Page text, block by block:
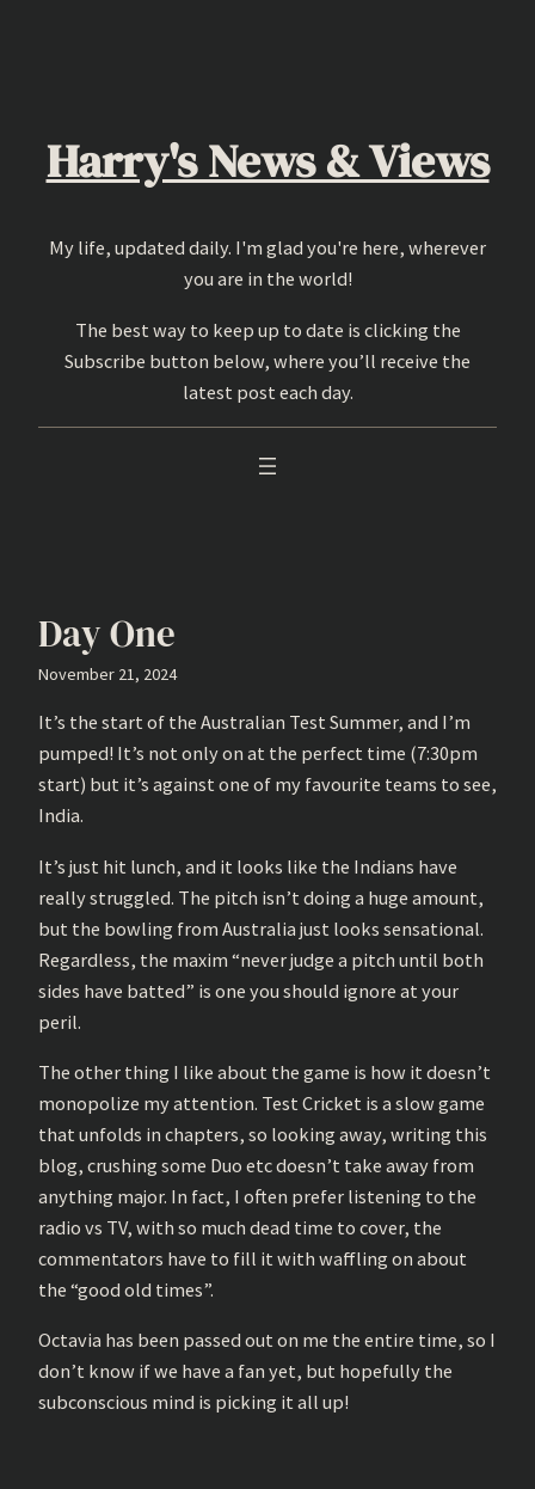
Harry's News & Views
My life, updated daily. I'm glad you're here, wherever
you are in the world!
The best way to keep up to date is clicking the
Subscribe button below, where you’ll receive the
latest post each day.
Day One
November 21, 2024
It’s the start of the Australian Test Summer, and I’m
pumped! It’s not only on at the perfect time (7:30pm
start) but it’s against one of my favourite teams to see,
India.
It’s just hit lunch, and it looks like the Indians have
really struggled. The pitch isn’t doing a huge amount,
but the bowling from Australia just looks sensational.
Regardless, the maxim “never judge a pitch until both
sides have batted” is one you should ignore at your
peril.
The other thing I like about the game is how it doesn’t
monopolize my attention. Test Cricket is a slow game
that unfolds in chapters, so looking away, writing this
blog, crushing some Duo etc doesn’t take away from
anything major. In fact, I often prefer listening to the
radio vs TV, with so much dead time to cover, the
commentators have to fill it with waffling on about
the “good old times”.
Octavia has been passed out on me the entire time, so I
don’t know if we have a fan yet, but hopefully the
subconscious mind is picking it all up!